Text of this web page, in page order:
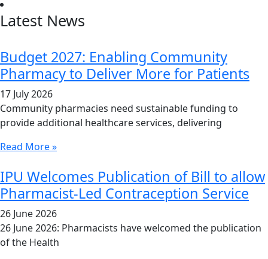
Latest News
Budget 2027: Enabling Community
Pharmacy to Deliver More for Patients
17 July 2026
Community pharmacies need sustainable funding to
provide additional healthcare services, delivering
Read More »
IPU Welcomes Publication of Bill to allow
Pharmacist-Led Contraception Service
26 June 2026
26 June 2026: Pharmacists have welcomed the publication
of the Health